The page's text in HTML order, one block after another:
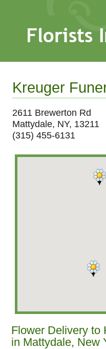
Kreuger
2611 Brewerton Rd
Mattydale, NY, 13211
(315) 455-6131
Flower Delivery to
in Mattydale, New